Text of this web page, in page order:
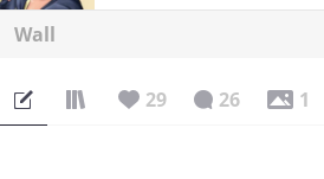
Wall
29 26 1